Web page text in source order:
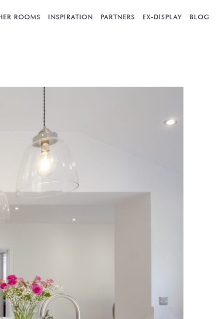
ROOMS INSPIRATION PARTNERS EX-DISPLAY BLOG